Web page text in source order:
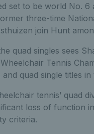
set to be world No. 6
three-time
join Hunt
quad singles sees
Tennis
quad single titles in
tennis’ quad
loss of function
criteria.